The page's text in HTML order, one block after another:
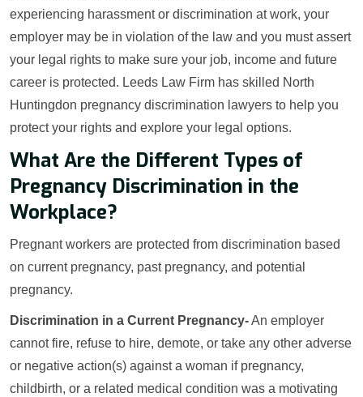
experiencing harassment or discrimination at work, your
employer may be in violation of the law and you must assert
your legal rights to make sure your job, income and future
career is protected. Leeds Law Firm has skilled North
Huntingdon pregnancy discrimination lawyers to help you
protect your rights and explore your legal options.
What Are the Different Types of
Pregnancy Discrimination in the
Workplace?
Pregnant workers are protected from discrimination based
on current pregnancy, past pregnancy, and potential
pregnancy.
Discrimination in a Current Pregnancy-An employer
cannot fire, refuse to hire, demote, or take any other adverse
or negative action(s) against a woman if pregnancy,
childbirth, or a related medical condition was a motivating